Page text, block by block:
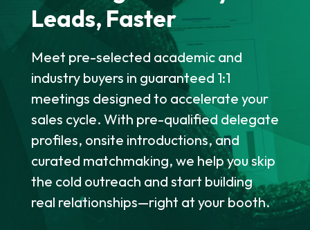
Leads, Faster
Meet pre-selected academic and
industry buyers in guaranteed 1:1
meetings designed to accelerate your
sales cycle. With pre-qualified delegate
profiles, onsite introductions, and
curated matchmaking, we help you skip
the cold outreach and start building
real relationships—right at your booth.